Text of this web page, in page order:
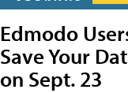
Edmodo
Save Your
on Sept. 23